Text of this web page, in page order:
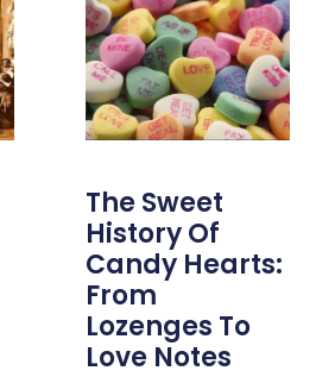
The Sweet
History Of
Candy Hearts:
From
Lozenges To
Love Notes